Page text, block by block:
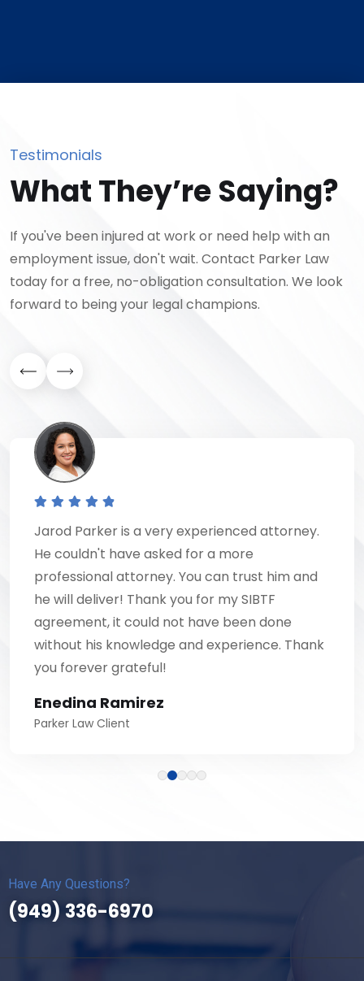
Testimonials
What They’re Saying?
If you've been injured at work or need help with an
employment issue, don't wait. Contact Parker Law
today for a free, no-obligation consultation. We look
forward to being your legal champions.
Jarod Parker is a very experienced attorney.
He couldn't have asked for a more
professional attorney. You can trust him and
he will deliver! Thank you for my SIBTF
agreement, it could not have been done
without his knowledge and experience. Thank
you forever grateful!
Enedina Ramirez
Parker Law Client
Have Any Questions?
(949) 336-6970